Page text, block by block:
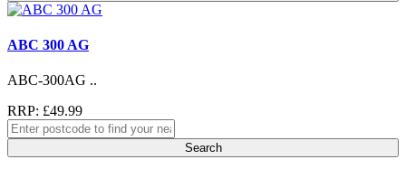
ABC 300 AG
ABC-300AG ..
RRP: £49.99
Search